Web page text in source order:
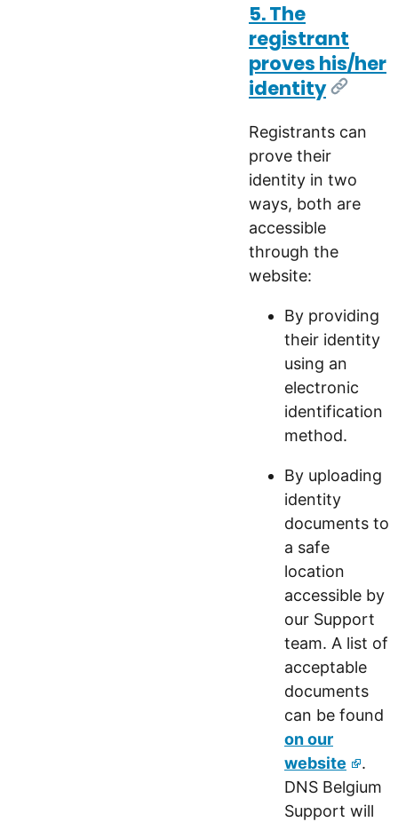
5. The
registrant
proves his/her
identity[Link]
Registrants can
prove their
identity in two
ways, both are
accessible
through the
website:
By providing
their identity
using an
electronic
identification
method.
By uploading
identity
documents to
a safe
location
accessible by
our Support
team. A list of
acceptable
documents
can be found
on our
website
.
DNS Belgium
Support will